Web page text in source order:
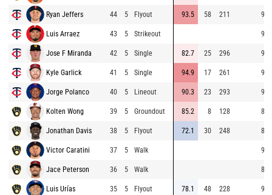
Ryan Jeffers 44 5 Flyout 93.5 58 211
Luis Arraez 43 5 Strikeout
Jose F Miranda 42 5 Single 82.7 25 296
Kyle Garlick 41 5 Single 94.9 17 261
Jorge Polanco 40 5 Lineout 90.3 23 293
Kolten Wong 39 5 Groundout 85.2 8 128
Jonathan Davis 38 5 Flyout 72.1 30 248
Victor Caratini 37 5 Walk
Jace Peterson 36 5 Walk
Luis Urías 35 5 Flyout 78.1 48 228